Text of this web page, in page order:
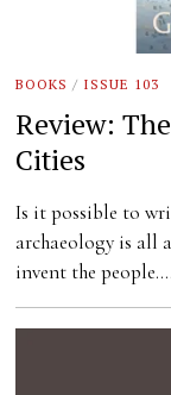
BOOKS / ISSUE 103
Review:
Cities
Is it possible to
archaeology is all
invent the people.…